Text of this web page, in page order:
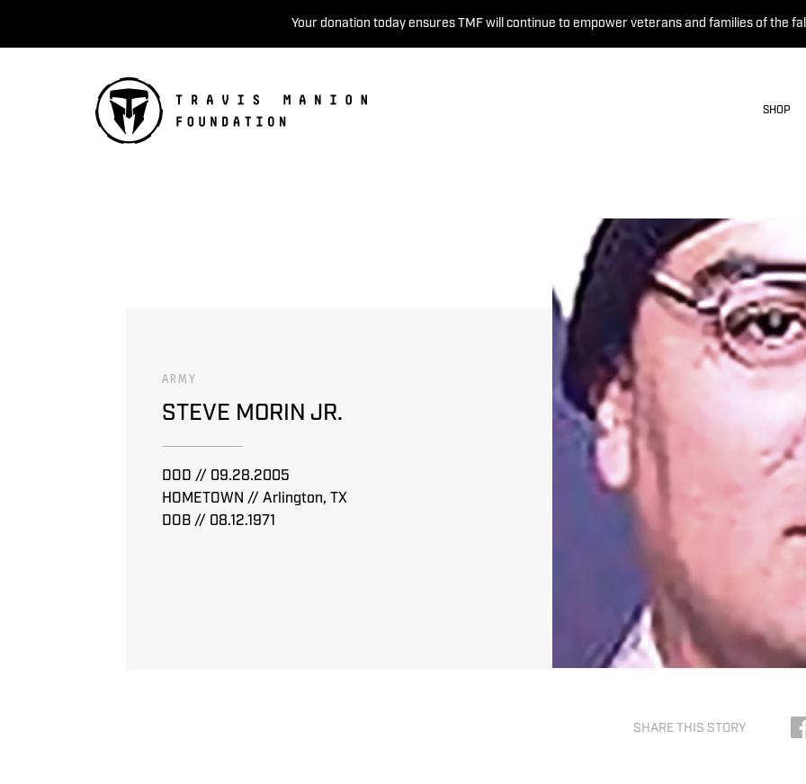
Your donation today ensures TMF will continue to empower veterans and families of the
SHOP
ARMY
STEVE MORIN JR.
DOD // 09.28.2005
HOMETOWN // Arlington, TX
DOB // 08.12.1971
SHARE THIS STORY